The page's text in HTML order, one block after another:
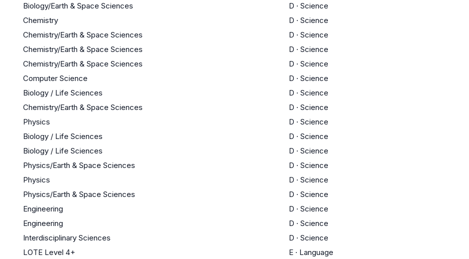
Biology/Earth & Space Sciences D · Science
Chemistry D · Science
Chemistry/Earth & Space Sciences D · Science
Chemistry/Earth & Space Sciences D · Science
Chemistry/Earth & Space Sciences D · Science
Computer Science D · Science
Biology / Life Sciences D · Science
Chemistry/Earth & Space Sciences D · Science
Physics D · Science
Biology / Life Sciences D · Science
Biology / Life Sciences D · Science
Physics/Earth & Space Sciences D · Science
Physics D · Science
Physics/Earth & Space Sciences D · Science
Engineering D · Science
Engineering D · Science
Interdisciplinary Sciences D · Science
LOTE Level 4+ E · Language